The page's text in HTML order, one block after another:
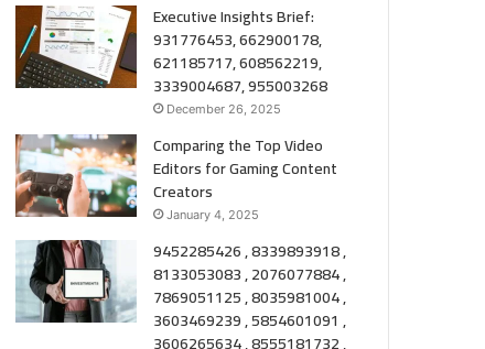
Executive Insights Brief:
931776453, 662900178,
621185717, 608562219,
3339004687, 955003268
December 26, 2025
Comparing the Top Video
Editors for Gaming Content
Creators
January 4, 2025
9452285426 , 8339893918 ,
8133053083 , 2076077884 ,
7869051125 , 8035981004 ,
3603469239 , 5854601091 ,
3606265634 , 8555181732 ,